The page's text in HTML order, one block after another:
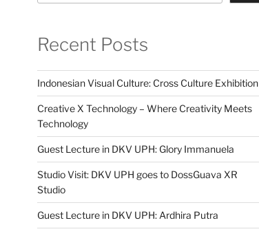
Recent Posts
Indonesian Visual Culture: Cross Culture Exhibition
Creative X Technology – Where Creativity Meets
Technology
Guest Lecture in DKV UPH: Glory Immanuela
Studio Visit: DKV UPH goes to DossGuava XR
Studio
Guest Lecture in DKV UPH: Ardhira Putra